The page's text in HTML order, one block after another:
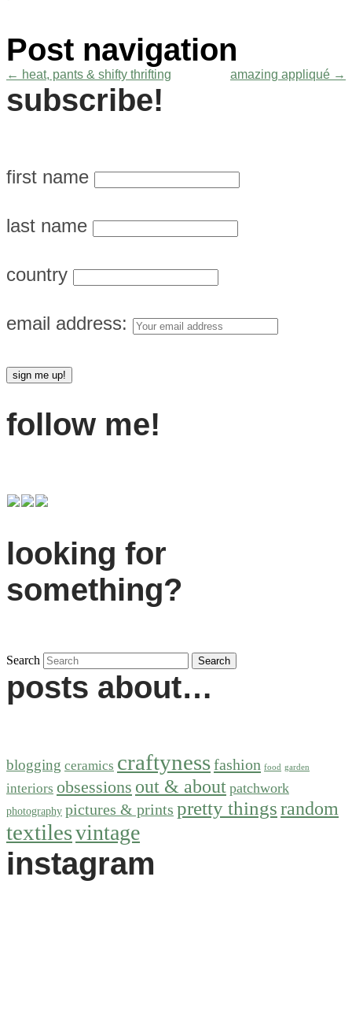
Post navigation
← heat, pants & shifty thrifting amazing appliqué →
subscribe!
first name
last name
country
email address:
follow me!
looking for
something?
Search
posts about…
blogging ceramics craftynessfashion food garden
interiors obsessions out & about patchwork
photography pictures & prints pretty thingsrandom
textilesvintage
instagram